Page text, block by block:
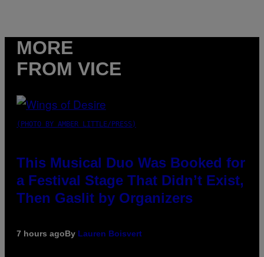
MORE
FROM VICE
(PHOTO BY AMBER LITTLE/PRESS)
This Musical Duo Was Booked for
a Festival Stage That Didn’t Exist,
Then Gaslit by Organizers
7 hours agoBy Lauren Boisvert